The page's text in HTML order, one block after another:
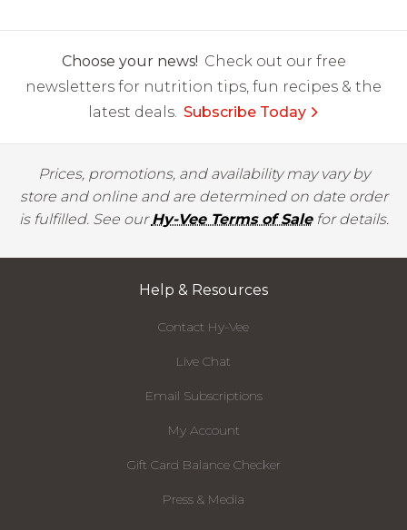
Choose your news! Check out our free
newsletters for nutrition tips, fun recipes & the
latest deals. Subscribe Today
Prices, promotions, and availability may vary by
store and online and are determined on date order
is fulfilled. See ourHy-Vee Terms of Salefor details.
Help & Resources
Contact Hy-Vee
Live Chat
Email Subscriptions
My Account
Gift Card Balance Checker
Press & Media